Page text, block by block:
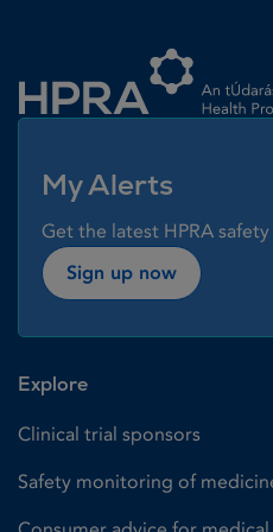
My Alerts
Get the latest HPRA
Sign up now
Explore
Clinical trial sponsors
Safety monitoring of